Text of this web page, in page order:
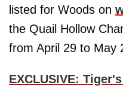
listed for Woods on
the Quail Hollow
from April 29 to May
EXCLUSIVE: